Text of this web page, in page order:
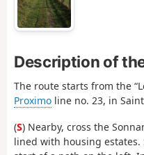
Description of
The route starts from the
Proximo line no. 23, in
(S) Nearby, cross the
lined with housing